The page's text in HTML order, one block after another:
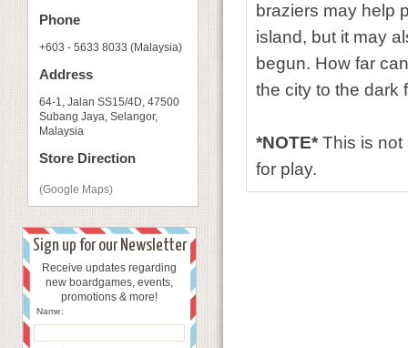
Phone
+603 - 5633 8033 (Malaysia)
Address
64-1, Jalan SS15/4D, 47500
Subang Jaya, Selangor,
Malaysia
Store Direction
(Google Maps)
Sign up for our Newsletter
Receive updates regarding
new boardgames, events,
promotions & more!
Name:
braziers may help
island, but it may
begun. How far
the city to the dark
*NOTE*This is
for play.